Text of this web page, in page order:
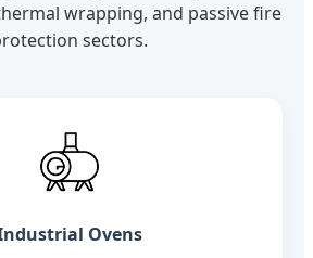
wrapping, and passive fire
sectors.
Ovens